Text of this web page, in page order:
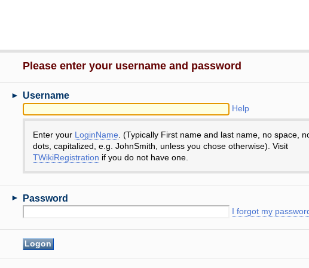
Please enter your username and password
► Username
Help
Enter your LoginName . (Typically First name and last name, no space,
dots, capitalized, e.g. JohnSmith, unless you chose otherwise). Visit
TWikiRegistration if you do not have one.
► Password
I forgot my